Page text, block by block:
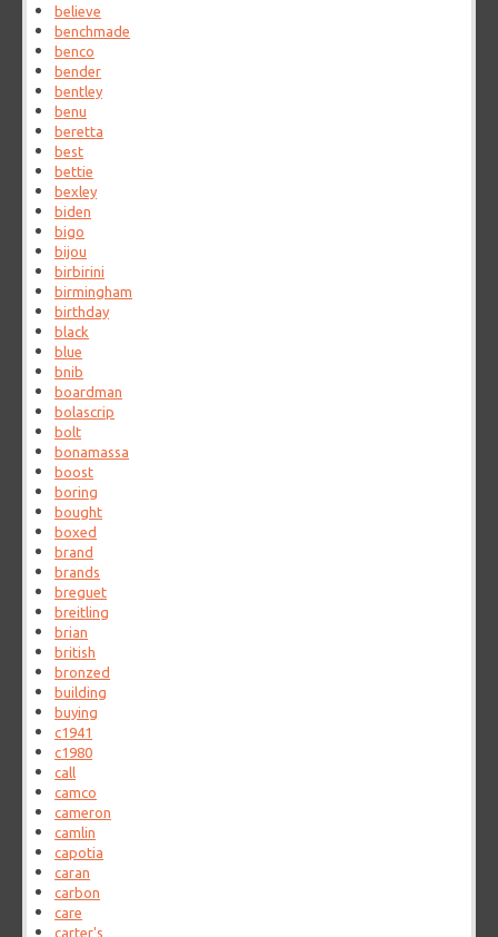
believe
benchmade
benco
bender
bentley
benu
beretta
best
bettie
bexley
biden
bigo
bijou
birbirini
birmingham
birthday
black
blue
bnib
boardman
bolascrip
bolt
bonamassa
boost
boring
bought
boxed
brand
brands
breguet
breitling
brian
british
bronzed
building
buying
c1941
c1980
call
camco
cameron
camlin
capotia
caran
carbon
care
carter's